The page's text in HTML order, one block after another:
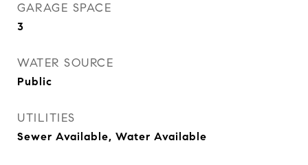
GARAGE SPACE
3
WATER SOURCE
Public
UTILITIES
Sewer Available, Water Available